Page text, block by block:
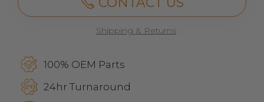
Shipping & Returns
100% OEM Parts
24hr Turnaround